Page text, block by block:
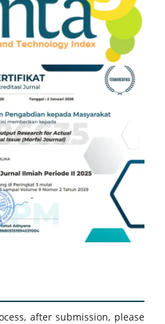
after submission, please